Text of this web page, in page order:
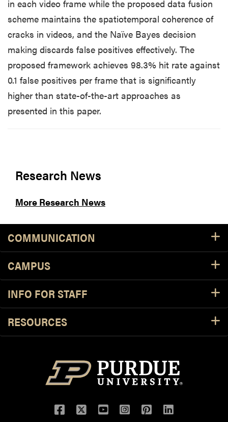
in each video frame while the proposed data fusion
scheme maintains the spatiotemporal coherence of
cracks in videos, and the Naïve Bayes decision
making discards false positives effectively. The
proposed framework achieves 98.3% hit rate against
0.1 false positives per frame that is significantly
higher than state-of-the-art approaches as
presented in this paper.
Research News
More Research News
COMMUNICATION
CAMPUS
INFO FOR STAFF
RESOURCES